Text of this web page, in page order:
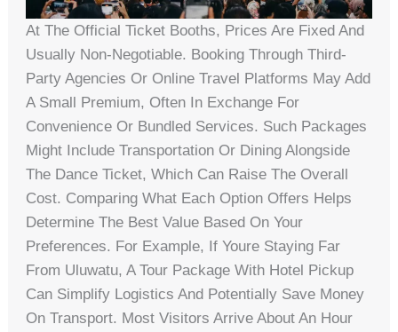
At The Official Ticket Booths, Prices Are Fixed And
Usually Non-Negotiable. Booking Through Third-
Party Agencies Or Online Travel Platforms May Add
A Small Premium, Often In Exchange For
Convenience Or Bundled Services. Such Packages
Might Include Transportation Or Dining Alongside
The Dance Ticket, Which Can Raise The Overall
Cost. Comparing What Each Option Offers Helps
Determine The Best Value Based On Your
Preferences. For Example, If Youre Staying Far
From Uluwatu, A Tour Package With Hotel Pickup
Can Simplify Logistics And Potentially Save Money
On Transport. Most Visitors Arrive About An Hour